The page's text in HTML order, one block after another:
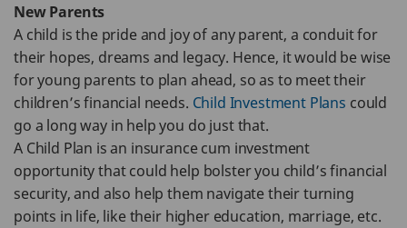
New Parents
A child is the pride and joy of any parent, a conduit for
their hopes, dreams and legacy. Hence, it would be wise
for young parents to plan ahead, so as to meet their
children’s financial needs. Child Investment Plans could
go a long way in help you do just that.
A Child Plan is an insurance cum investment
opportunity that could help bolster you child’s financial
security, and also help them navigate their turning
points in life, like their higher education, marriage, etc.